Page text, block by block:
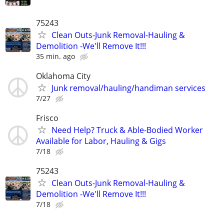
75243
Clean Outs-Junk Removal-Hauling &
Demolition -We'll Remove It!!!
35 min. ago
Oklahoma City
Junk removal/hauling/handiman services
7/27
Frisco
Need Help? Truck & Able-Bodied Worker
Available for Labor, Hauling & Gigs
7/18
75243
Clean Outs-Junk Removal-Hauling &
Demolition -We'll Remove It!!!
7/18